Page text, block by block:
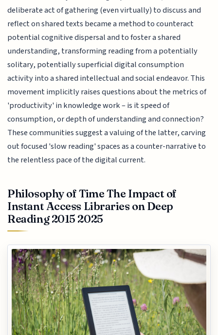
deliberate act of gathering (even virtually) to discuss and
reflect on shared texts became a method to counteract
potential cognitive dispersal and to foster a shared
understanding, transforming reading from a potentially
solitary, potentially superficial digital consumption
activity into a shared intellectual and social endeavor. This
movement implicitly raises questions about the metrics of
'productivity' in knowledge work – is it speed of
consumption, or depth of understanding and connection?
These communities suggest a valuing of the latter, carving
out focused 'slow reading' spaces as a counter-narrative to
the relentless pace of the digital current.
Philosophy of Time The Impact of
Instant Access Libraries on Deep
Reading 2015 2025